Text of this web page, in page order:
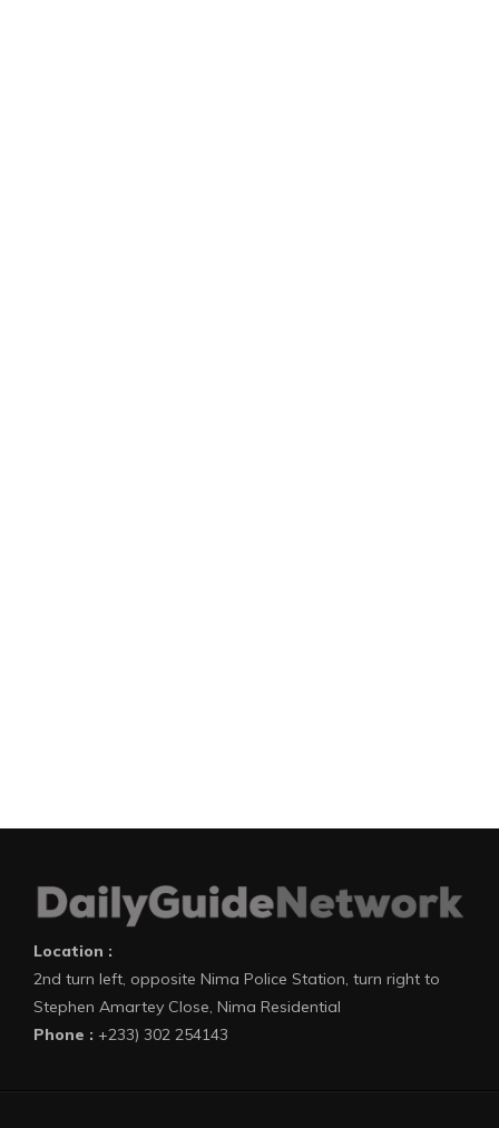
Location :
2nd turn left, opposite Nima Police Station, turn right to
Stephen Amartey Close, Nima Residential
Phone : +233) 302 254143